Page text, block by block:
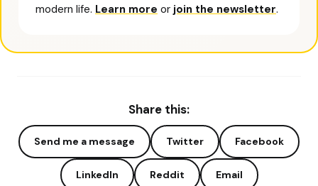
modern life. Learn more or join the newsletter.
Share this:
Send me a message Twitter Facebook
LinkedIn Reddit Email